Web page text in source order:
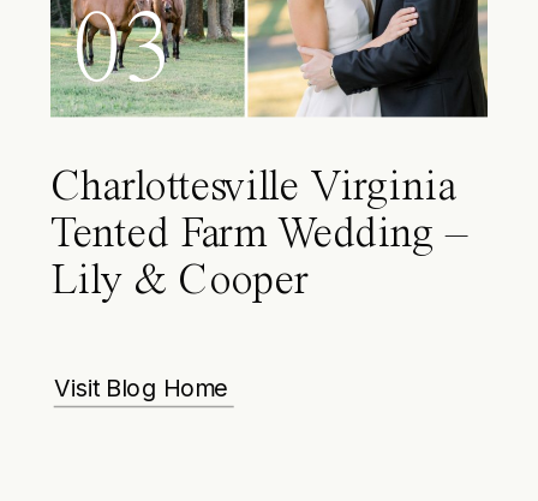
03
Charlottesville Virginia
Tented Farm Wedding –
Lily & Cooper
Visit Blog Home